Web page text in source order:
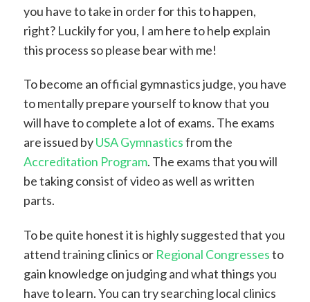
you have to take in order for this to happen,
right? Luckily for you, I am here to help explain
this process so please bear with me!
To become an official gymnastics judge, you have
to mentally prepare yourself to know that you
will have to complete a lot of exams. The exams
are issued byUSA Gymnasticsfrom the
Accreditation Program. The exams that you will
be taking consist of video as well as written
parts.
To be quite honest it is highly suggested that you
attend training clinics orRegional Congressesto
gain knowledge on judging and what things you
have to learn. You can try searching local clinics